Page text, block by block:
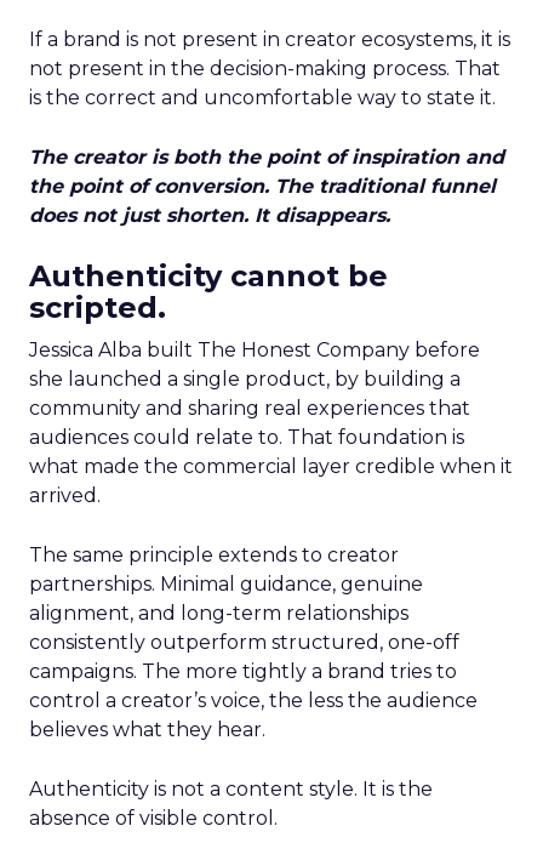
If a brand is not present in creator ecosystems, it is
not present in the decision-making process. That
is the correct and uncomfortable way to state it.
The creator is both the point of inspiration and
the point of conversion. The traditional funnel
does not just shorten. It disappears.
Authenticity cannot be
scripted.
Jessica Alba built The Honest Company before
she launched a single product, by building a
community and sharing real experiences that
audiences could relate to. That foundation is
what made the commercial layer credible when it
arrived.
The same principle extends to creator
partnerships. Minimal guidance, genuine
alignment, and long-term relationships
consistently outperform structured, one-off
campaigns. The more tightly a brand tries to
control a creator’s voice, the less the audience
believes what they hear.
Authenticity is not a content style. It is the
absence of visible control.